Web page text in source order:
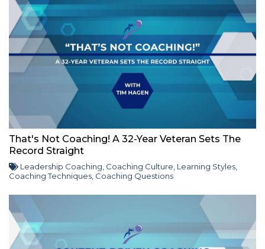
That's Not Coaching! A 32-Year Veteran Sets The
Record Straight
Leadership Coaching Coaching Culture Learning Styles
Coaching Techniques Coaching Questions